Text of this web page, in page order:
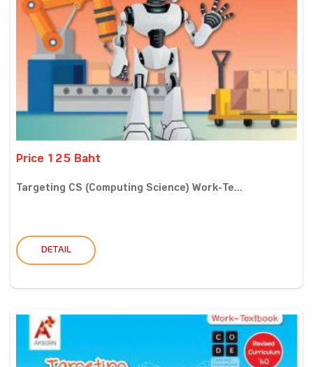
Price 125 Baht
Targeting CS (Computing Science) Work-Te...
DETAIL